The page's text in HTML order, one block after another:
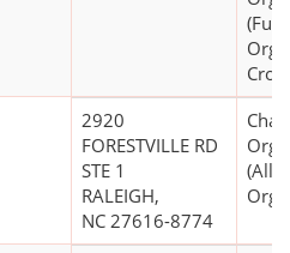
2920
FORESTVILLE RD
STE 1
RALEIGH,
NC 27616-8774